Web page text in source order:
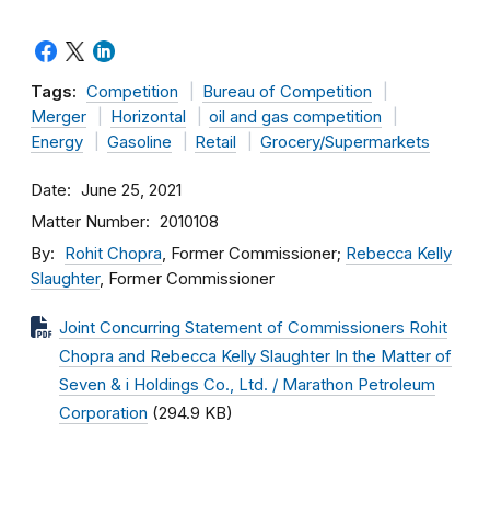
Tags: Competition
Bureau of Competition
Merger
Horizontal
oil and gas competition
Energy
Gasoline Retail Grocery/Supermarkets
Date June 25, 2021
Matter Number 2010108
By Rohit Chopra, Former Commissioner; Rebecca Kelly
Slaughter, Former Commissioner
Joint Concurring Statement of Commissioners Rohit
Chopra and Rebecca Kelly Slaughter In the Matter of
Seven & i Holdings Co., Ltd. / Marathon Petroleum
Corporation (294.9 KB)